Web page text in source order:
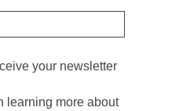
your newsletter
learning more about